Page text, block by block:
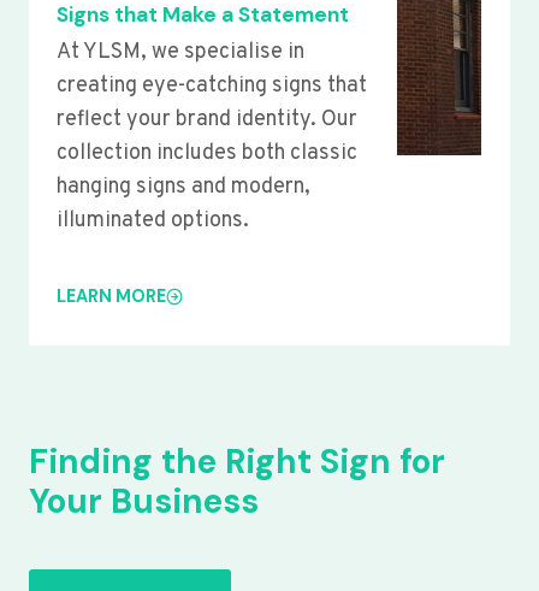
Signs that Make a Statement
At YLSM, we specialise in
creating eye-catching signs that
reflect your brand identity. Our
collection includes both classic
hanging signs and modern,
illuminated options.
LEARN MORE
Finding the Right Sign for
Your Business